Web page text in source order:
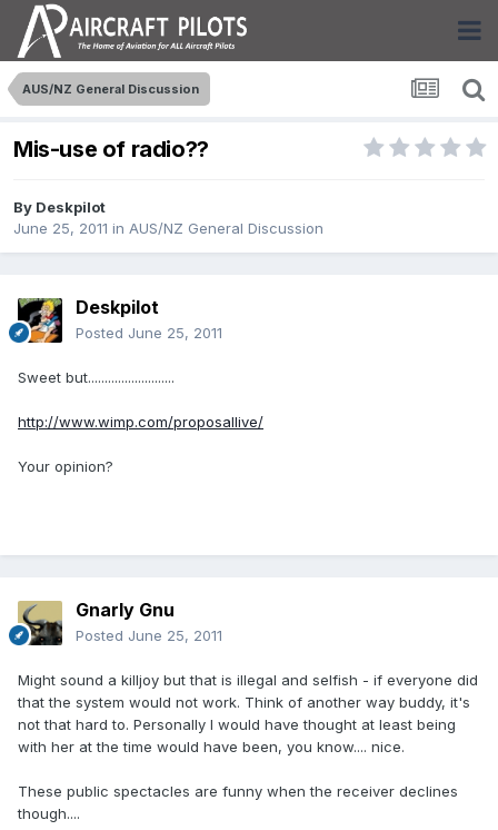
AUS/NZ General Discussion
Mis-use of radio??
By Deskpilot
June 25, 2011 in AUS/NZ General Discussion
Deskpilot
Posted June 25, 2011
Sweet but..........................
http://www.wimp.com/proposallive/
Your opinion?
Gnarly Gnu
Posted June 25, 2011
Might sound a killjoy but that is illegal and selfish - if everyone did
that the system would not work. Think of another way buddy, it's
not that hard to. Personally I would have thought at least being
with her at the time would have been, you know.... nice.
These public spectacles are funny when the receiver declines
though....